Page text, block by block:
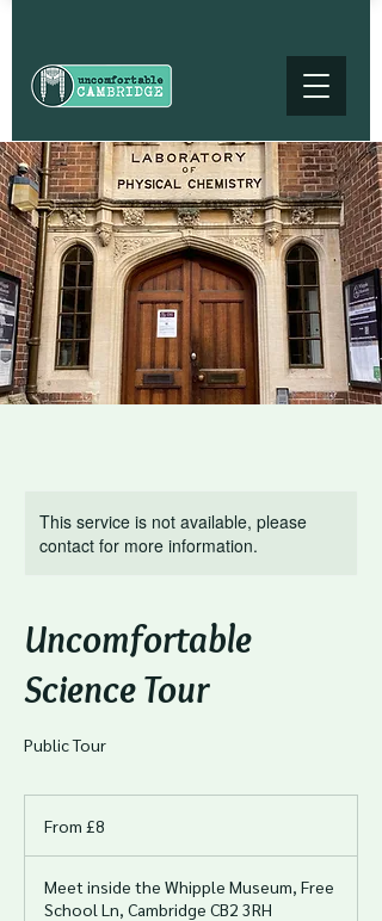
This service is not available, please
contact for more information.
Uncomfortable
Science Tour
Public Tour
BritishFrom £8
Meet inside the Whipple Museum, Free
School Ln, Cambridge CB2 3RH